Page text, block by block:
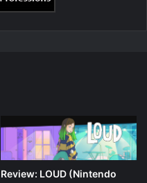
Review: LOUD (Nintendo